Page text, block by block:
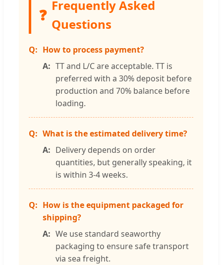
❓
Frequently Asked
Questions
How to process payment?
TT and L/C are acceptable. TT is
preferred with a 30% deposit before
production and 70% balance before
loading.
What is the estimated delivery time?
Delivery depends on order
quantities, but generally speaking, it
is within 3-4 weeks.
How is the equipment packaged for
shipping?
We use standard seaworthy
packaging to ensure safe transport
via sea freight.